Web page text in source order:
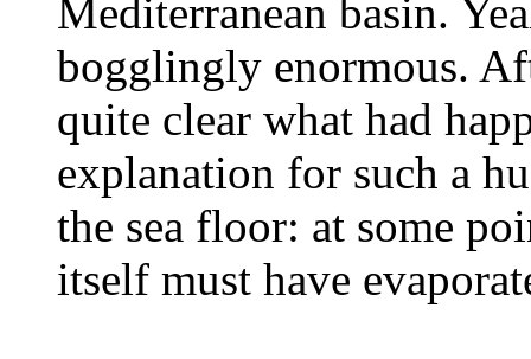
Mediterranean basin.
bogglingly enormous.
quite clear what had
explanation for such a
the sea floor: at some
itself must have